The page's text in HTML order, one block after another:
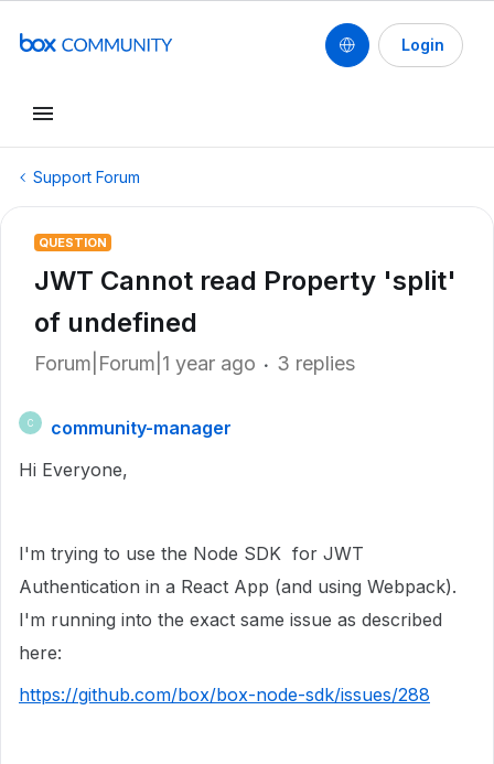
Login
Support Forum
QUESTION
JWT Cannot read Property 'split'
of undefined
Forum|Forum|1 year ago 3 replies
C
community-manager
Hi Everyone,
I'm trying to use the Node SDK for JWT
Authentication in a React App (and using Webpack).
I'm running into the exact same issue as described
here:
https://github.com/box/box-node-sdk/issues/288